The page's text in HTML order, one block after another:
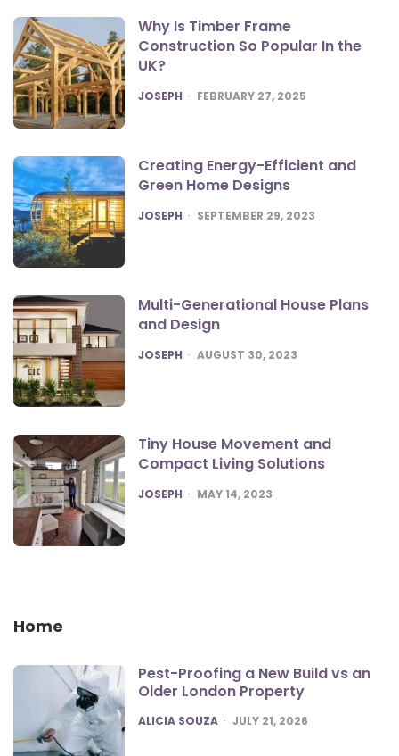
Why Is Timber Frame
Construction So Popular In the
UK?
POSTED
JOSEPH FEBRUARY 27, 2025
Creating Energy-Efficient and
Green Home Designs
POSTED
JOSEPH SEPTEMBER 29, 2023
Multi-Generational House Plans
and Design
POSTED
JOSEPH AUGUST 30, 2023
Tiny House Movement and
Compact Living Solutions
POSTED
JOSEPH MAY 14, 2023
Home
Pest-Proofing a New Build vs an
Older London Property
POSTED
ALICIA SOUZA JULY 21, 2026